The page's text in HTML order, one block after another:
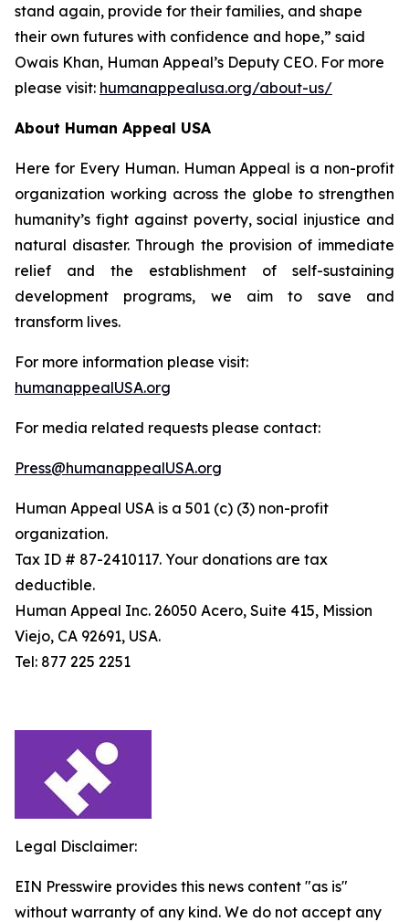
stand again, provide for their families, and shape
their own futures with confidence and hope,” said
Owais Khan, Human Appeal’s Deputy CEO. For more
please visit: humanappealusa.org/about-us/
About Human Appeal USA
Here for Every Human. Human Appeal is a non-profit
organization working across the globe to strengthen
humanity’s fight against poverty, social injustice and
natural disaster. Through the provision of immediate
relief and the establishment of self-sustaining
development programs, we aim to save and
transform lives.
For more information please visit:
humanappealUSA.org
For media related requests please contact:
Press@humanappealUSA.org
Human Appeal USA is a 501 (c) (3) non-profit
organization.
Tax ID # 87-2410117. Your donations are tax
deductible.
Human Appeal Inc. 26050 Acero, Suite 415, Mission
Viejo, CA 92691, USA.
Tel: 877 225 2251
Legal Disclaimer:
EIN Presswire provides this news content "as is"
without warranty of any kind. We do not accept any